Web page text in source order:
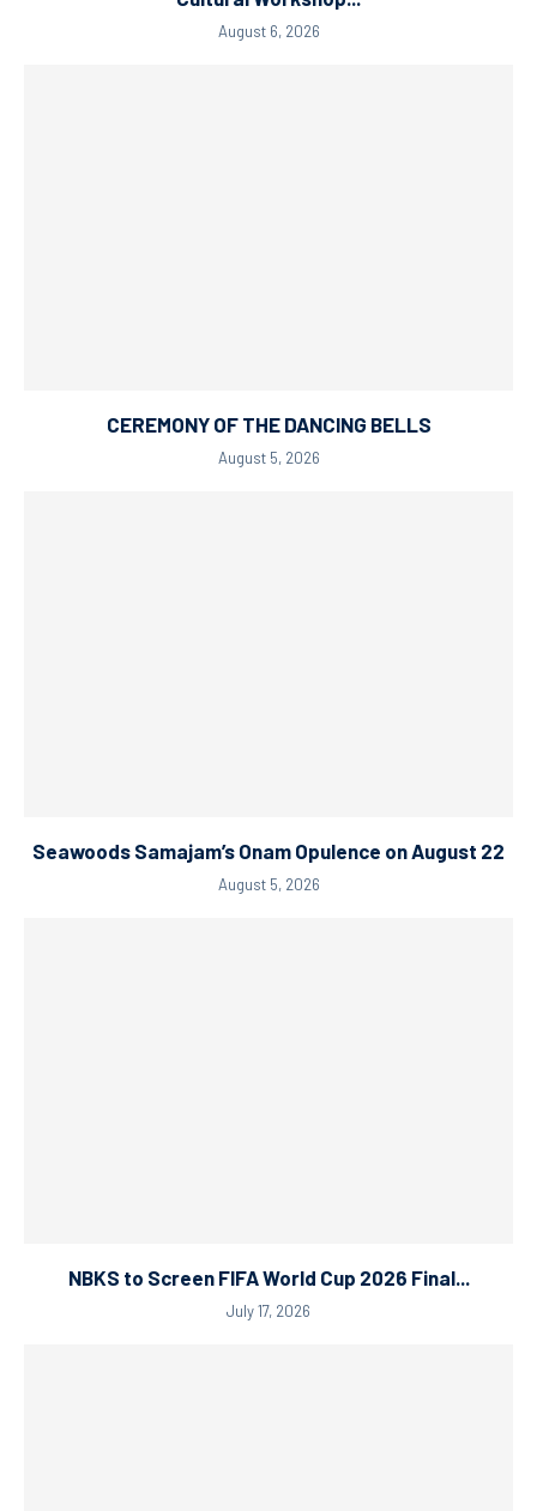
August 6, 2026
CEREMONY OF THE DANCING BELLS
August 5, 2026
Seawoods Samajam’s Onam Opulence on August 22
August 5, 2026
NBKS to Screen FIFA World Cup 2026 Final...
July 17, 2026